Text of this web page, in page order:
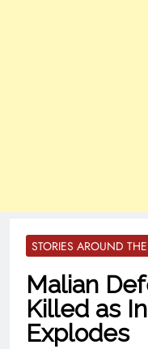
STORIES AROUND
Malian
Killed as
Explodes